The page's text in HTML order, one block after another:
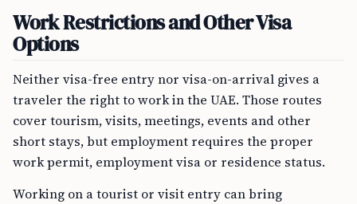
Work Restrictions and Other Visa
Options
Neither visa-free entry nor visa-on-arrival gives a
traveler the right to work in the UAE. Those routes
cover tourism, visits, meetings, events and other
short stays, but employment requires the proper
work permit, employment visa or residence status.
Working on a tourist or visit entry can bring